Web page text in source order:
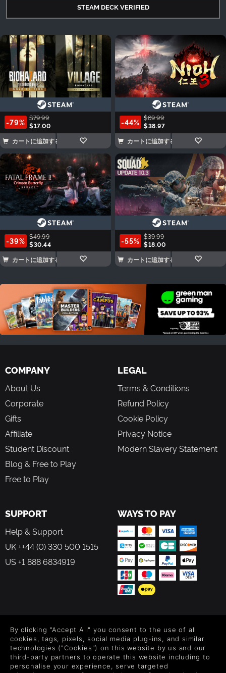
STEAM DECK VERIFIED
-79% $79.99
$17.00
カートに追加する
-44% $69.99
$38.97
カートに追加する
-39% $49.99
$30.44
カートに追加する
-55% $39.99
$18.00
カートに追加する
COMPANY
About Us
Corporate
Gifts
Affiliate
Student Discount
Blog & Free to Play
Free to Play
LEGAL
Terms & Conditions
Refund Policy
Cookie Policy
Privacy Notice
Modern Slavery Statement
SUPPORT
Help & Support
UK ++44 (0) 330 500 1515
US +1 888 6834919
WAYS TO PAY
Level up your inbox: Get emails for new releases, sales,
wishlists, and XP offers on games.
By clicking "Accept All" you consent to the use of all
cookies, tags, pixels, social media plug-ins, and similar
technologies ("Cookies") on this website by us and our
third-party partners to operate this website including to
personalise your experience, serve targeted